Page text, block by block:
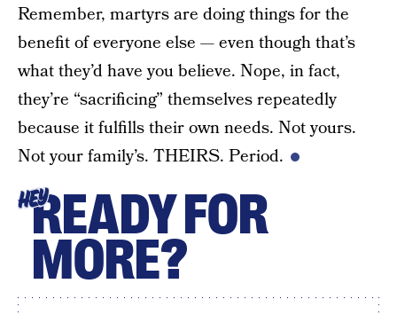
Remember, martyrs are doing things for the
benefit of everyone else — even though that’s
what they’d have you believe. Nope, in fact,
they’re “sacrificing” themselves repeatedly
because it fulfills their own needs. Not yours.
Not your family’s. THEIRS. Period.
HEYREADY FOR
MORE?